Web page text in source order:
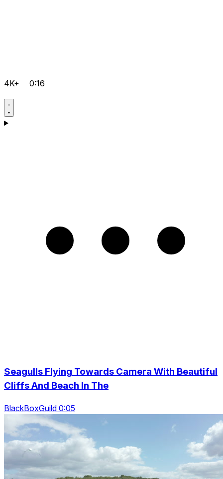
4K+ 0:16
Seagulls Flying Towards Camera With Beautiful
Cliffs And Beach In The
BlackBoxGuild 0:05